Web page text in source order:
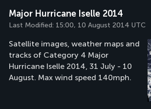
Major Hurricane Iselle 2014
Last Modified: 15:00, 10 August 2014 UTC
Satellite images, weather maps and
tracks of Category 4 Major
Hurricane Iselle 2014, 31 July - 10
August. Max wind speed 140mph.